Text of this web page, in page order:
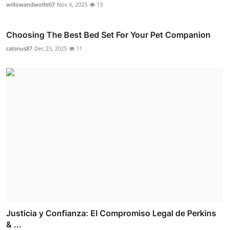
willowandwolfe07 Nov 6, 2025 13
Choosing The Best Bed Set For Your Pet Companion
catsnus87 Dec 23, 2025 11
Justicia y Confianza: El Compromiso Legal de Perkins
& ...